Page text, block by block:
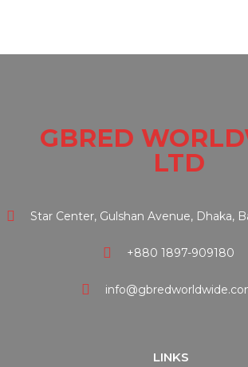
GBRED
LTD
Star Center, Gulshan Avenue, Dhaka,
+880 1897-909180
LINKS